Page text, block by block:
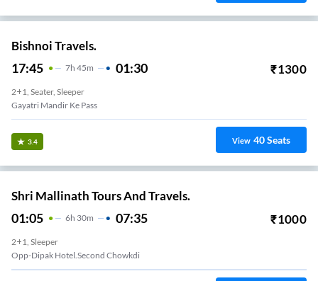
Bishnoi Travels.
17:45 7H 45m 01:30 ₹1300
2+1, Seater, Sleeper
Gayatri Mandir Ke Pass
3.4 View 40Seats
Shri Mallinath Tours And Travels.
01:05 6H 30m 07:35 ₹1000
2+1, Sleeper
Opp-Dipak Hotel.second Chowkdi